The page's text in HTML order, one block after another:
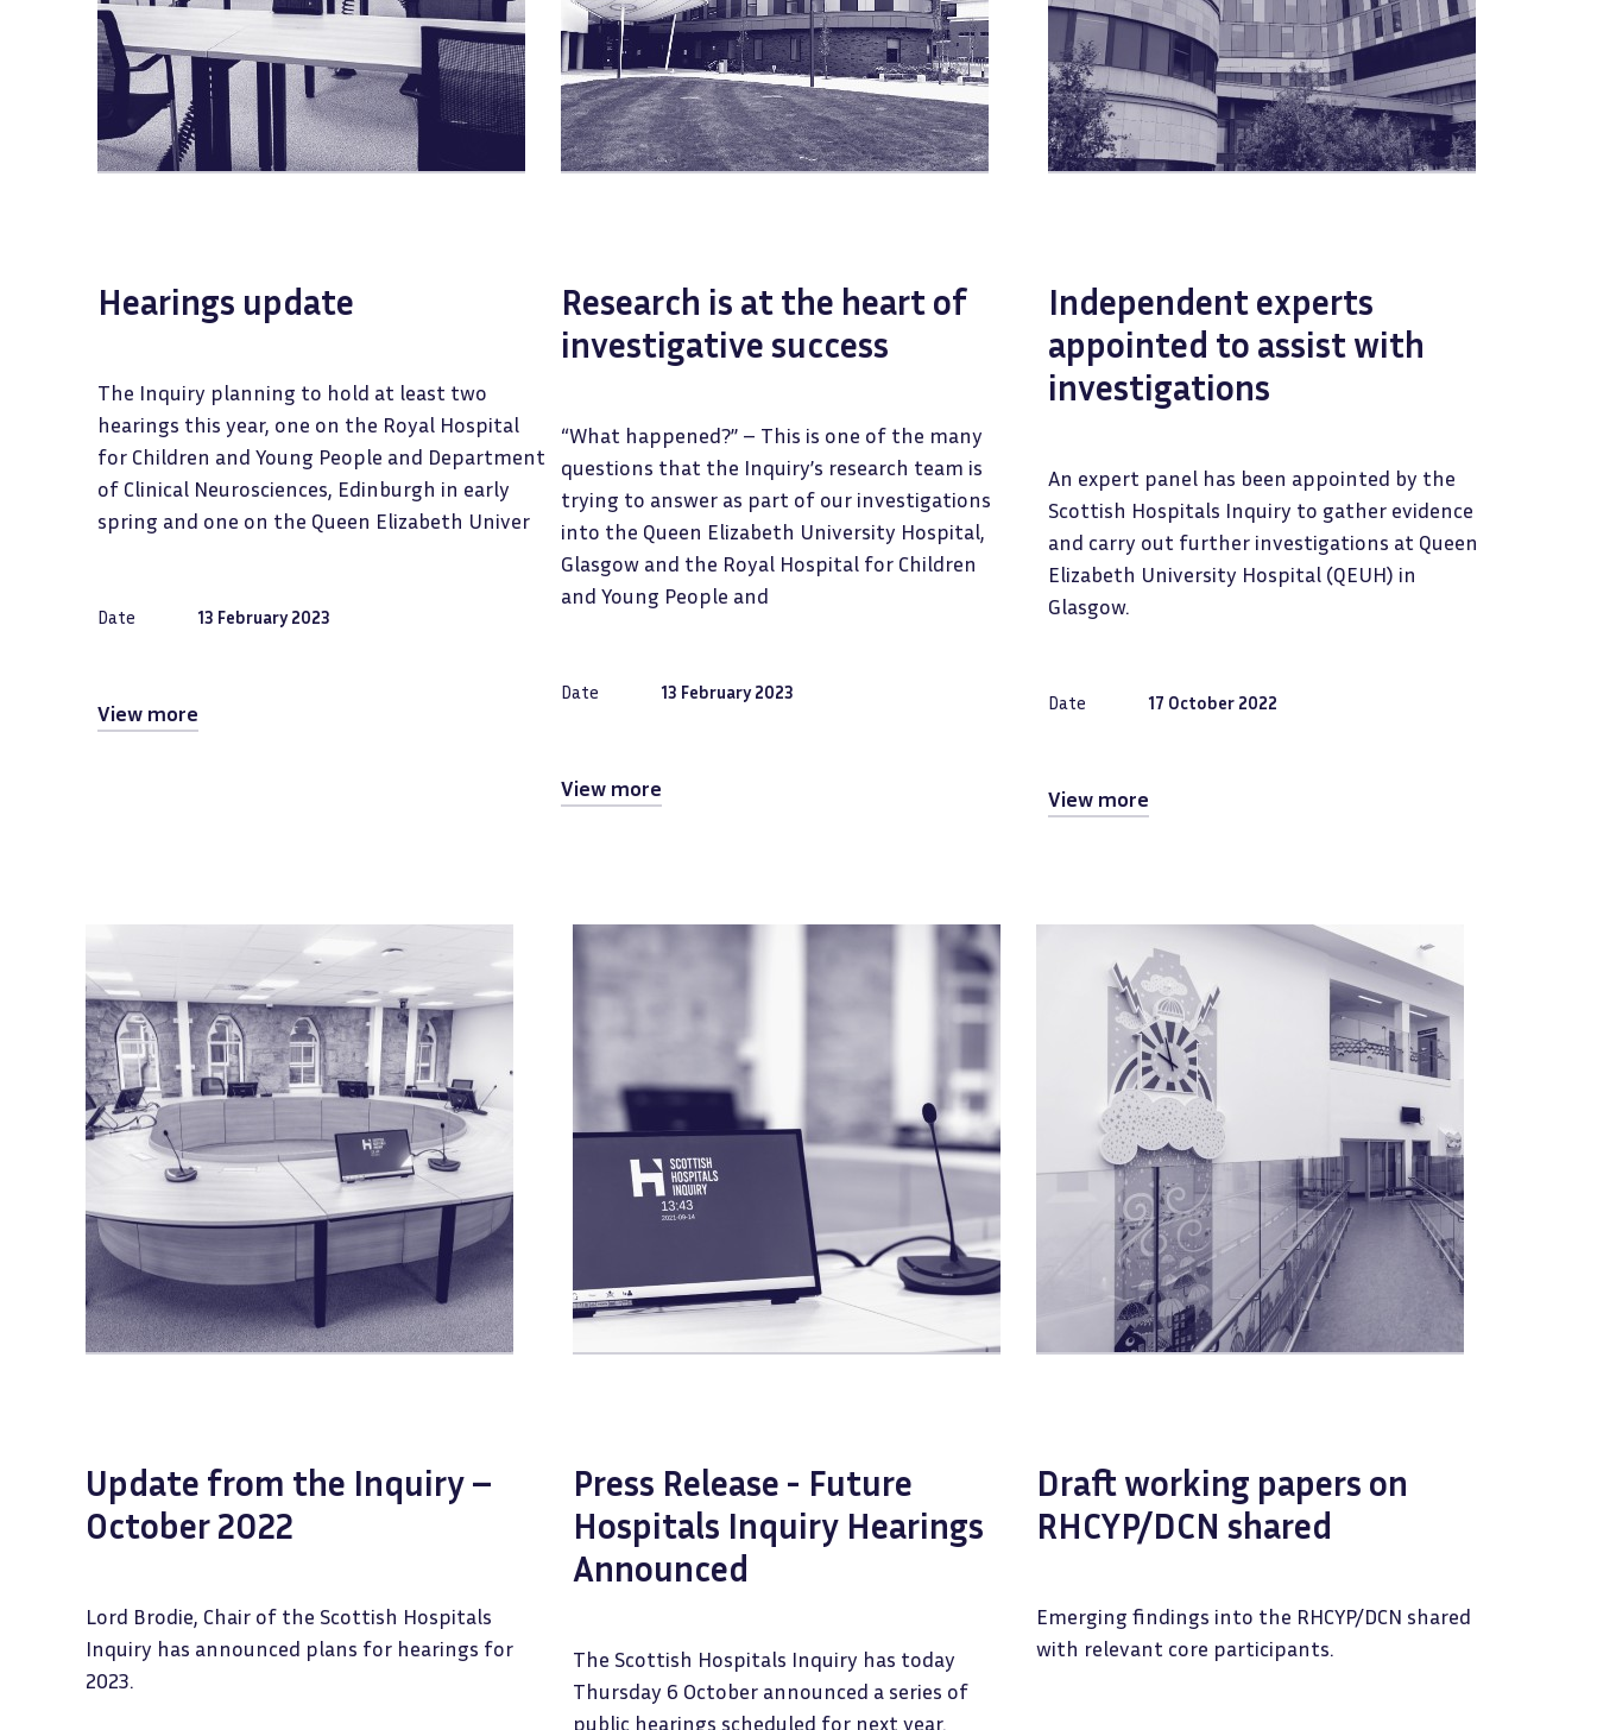
Hearings update
The Inquiry planning to hold at least two
hearings this year, one on the Royal Hospital
for Children and Young People and Department
of Clinical Neurosciences, Edinburgh in early
spring and one on the Queen Elizabeth Univer
Date 13 February 2023
View more
Research is at the heart of
investigative success
“What happened?” – This is one of the many
questions that the Inquiry’s research team is
trying to answer as part of our investigations
into the Queen Elizabeth University Hospital,
Glasgow and the Royal Hospital for Children
and Young People and
Date 13 February 2023
View more
Independent experts
appointed to assist with
investigations
An expert panel has been appointed by the
Scottish Hospitals Inquiry to gather evidence
and carry out further investigations at Queen
Elizabeth University Hospital (QEUH) in
Glasgow.
Date 17 October 2022
View more
Update from the Inquiry –
October 2022
Lord Brodie, Chair of the Scottish Hospitals
Inquiry has announced plans for hearings for
2023.
Press Release - Future
Hospitals Inquiry Hearings
Announced
The Scottish Hospitals Inquiry has today
Thursday 6 October announced a series of
public hearings scheduled for next year.
Draft working papers on
RHCYP/DCN shared
Emerging findings into the RHCYP/DCN shared
with relevant core participants.